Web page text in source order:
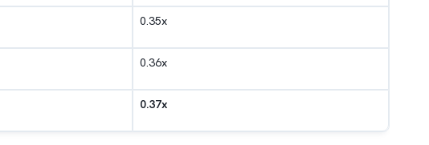
0.35x
0.36x
0.37x